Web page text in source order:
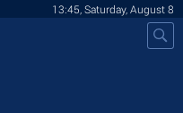
13:45, Saturday, August 8